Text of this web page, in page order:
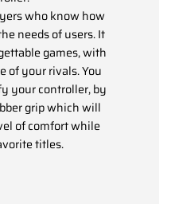
who know how
needs of users. It
games, with
of your rivals. You
your controller, by
grip which will
of comfort while
titles.